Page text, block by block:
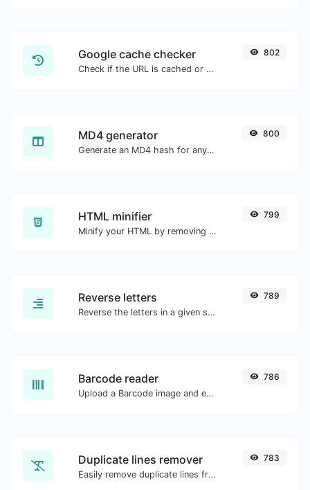
Google cache checker
Check if the URL is cached or not by Google.
802
MD4 generator
Generate an MD4 hash for any string input.
800
HTML minifier
Minify your HTML by removing all the unnecessary characters.
799
Reverse letters
Reverse the letters in a given sentence or paragraph with ease.
789
Barcode reader
Upload a Barcode image and extract the data out of it.
786
Duplicate lines remover
Easily remove duplicate lines from a text.
783